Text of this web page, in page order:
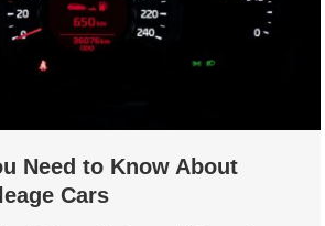
Need to Know About
Cars